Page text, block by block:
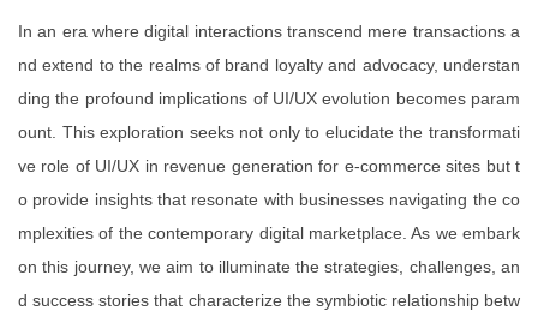
In an era where digital interactions transcend mere transactions a
nd extend to the realms of brand loyalty and advocacy, understan
ding the profound implications of UI/UX evolution becomes param
ount. This exploration seeks not only to elucidate the transformati
ve role of UI/UX in revenue generation for e-commerce sites but t
o provide insights that resonate with businesses navigating the co
mplexities of the contemporary digital marketplace. As we embark
on this journey, we aim to illuminate the strategies, challenges, an
d success stories that characterize the symbiotic relationship betw